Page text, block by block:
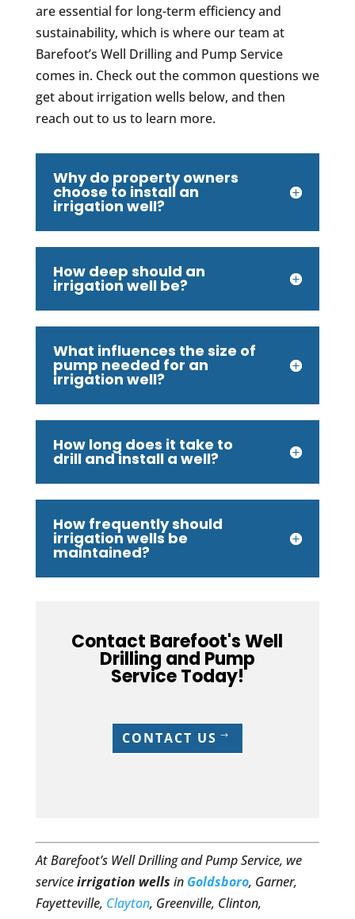
are essential for long-term efficiency and
sustainability, which is where our team at
Barefoot’s Well Drilling and Pump Service
comes in. Check out the common questions we
get about irrigation wells below, and then
reach out to us to learn more.
Why do property owners
choose to install an
irrigation well?
How deep should an
irrigation well be?
What influences the size of
pump needed for an
irrigation well?
How long does it take to
drill and install a well?
How frequently should
irrigation wells be
maintained?
Contact Barefoot's Well
Drilling and Pump
Service Today!
CONTACT US
At Barefoot’s Well Drilling and Pump Service, we
serviceirrigation wells in Goldsboro, Garner,
Fayetteville, Clayton, Greenville, Clinton,